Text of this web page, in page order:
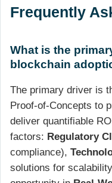
Frequently
What is the
blockchain
The primary driver is
Proof-of-Concepts to
deliver quantifiable
factors: Regulatory
compliance),
solutions for